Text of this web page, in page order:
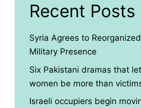
Recent Posts
Syria Agrees to
Military Presence
Six Pakistani dramas that
women be more than
Israeli occupiers begin